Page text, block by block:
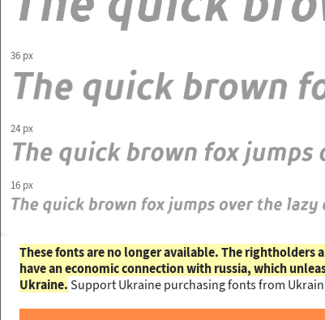
36 px
24 px
16 px
These fonts are no longer available. The rightholders
have an economic connection with russia, which
Ukraine. Support Ukraine purchasing fonts from